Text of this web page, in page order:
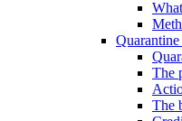
The
The